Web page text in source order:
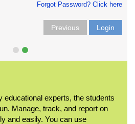
Forgot Password? Click here
Previous Login
educational experts, the students
Manage, track, and report on
and easily. You can use